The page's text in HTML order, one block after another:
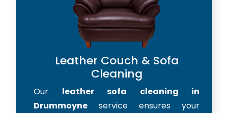
Leather Couch & Sofa
Cleaning
Our leather sofa cleaning in
Drummoyne service ensures your